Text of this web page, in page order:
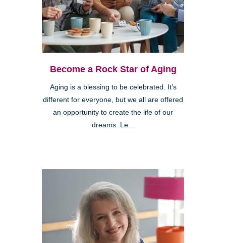
Become a Rock Star of Aging
Aging is a blessing to be celebrated. It’s
different for everyone, but we all are offered
an opportunity to create the life of our
dreams. Le...